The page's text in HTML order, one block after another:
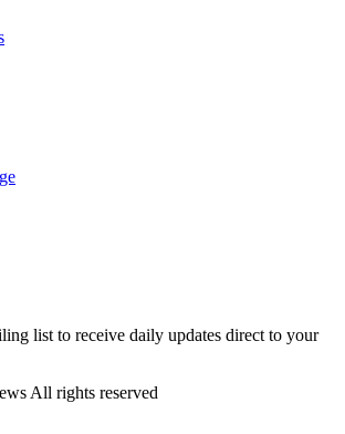
list to receive daily updates direct to your
All rights reserved